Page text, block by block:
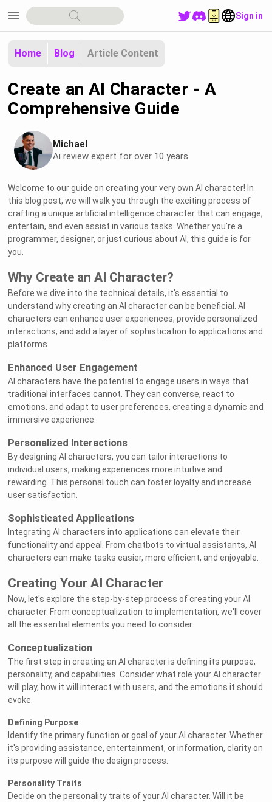
menu Sign in
Home Blog Article Content
Create an AI Character - A
Comprehensive Guide
Michael
Ai review expert for over 10 years
Welcome to our guide on creating your very own AI character! In
this blog post, we will walk you through the exciting process of
crafting a unique artificial intelligence character that can engage,
entertain, and even assist in various tasks. Whether you're a
programmer, designer, or just curious about AI, this guide is for
you.
Why Create an AI Character?
Before we dive into the technical details, it's essential to
understand why creating an AI character can be beneficial. AI
characters can enhance user experiences, provide personalized
interactions, and add a layer of sophistication to applications and
platforms.
Enhanced User Engagement
AI characters have the potential to engage users in ways that
traditional interfaces cannot. They can converse, react to
emotions, and adapt to user preferences, creating a dynamic and
immersive experience.
Personalized Interactions
By designing AI characters, you can tailor interactions to
individual users, making experiences more intuitive and
rewarding. This personal touch can foster loyalty and increase
user satisfaction.
Sophisticated Applications
Integrating AI characters into applications can elevate their
functionality and appeal. From chatbots to virtual assistants, AI
characters can make tasks easier, more efficient, and enjoyable.
Creating Your AI Character
Now, let's explore the step-by-step process of creating your AI
character. From conceptualization to implementation, we'll cover
all the essential elements you need to consider.
Conceptualization
The first step in creating an AI character is defining its purpose,
personality, and capabilities. Consider what role your AI character
will play, how it will interact with users, and the emotions it should
evoke.
Defining Purpose
Identify the primary function or goal of your AI character. Whether
it's providing assistance, entertainment, or information, clarity on
its purpose will guide the design process.
Personality Traits
Decide on the personality traits of your AI character. Will it be